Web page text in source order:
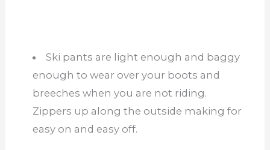
Ski pants are light enough and baggy
enough to wear over your boots and
breeches when you are not riding.
Zippers up along the outside making for
easy on and easy off.